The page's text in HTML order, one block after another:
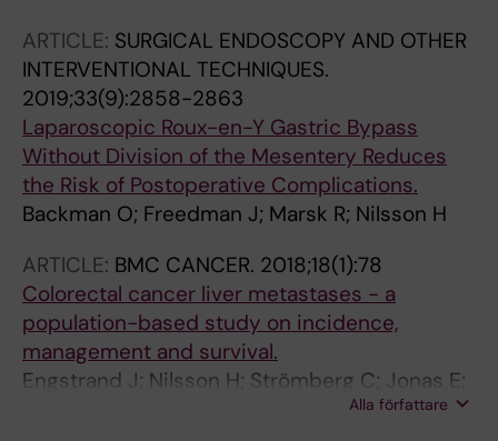
ARTICLE: SURGICAL ENDOSCOPY AND OTHER
INTERVENTIONAL TECHNIQUES.
2019;33(9):2858-2863
Laparoscopic Roux-en-Y Gastric Bypass
Without Division of the Mesentery Reduces
the Risk of Postoperative Complications.
Backman O; Freedman J; Marsk R; Nilsson H
ARTICLE: BMC CANCER. 2018;18(1):78
Colorectal cancer liver metastases - a
population-based study on incidence,
management and survival.
Engstrand J; Nilsson H; Strömberg C; Jonas E;
Alla författare